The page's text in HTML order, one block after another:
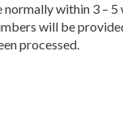
normally within 3 – 5
will be
processed.